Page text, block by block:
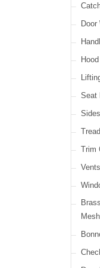
LED
LED
LED
LED
LED
LED
LED
Seat
Trim
Vents
Mesh